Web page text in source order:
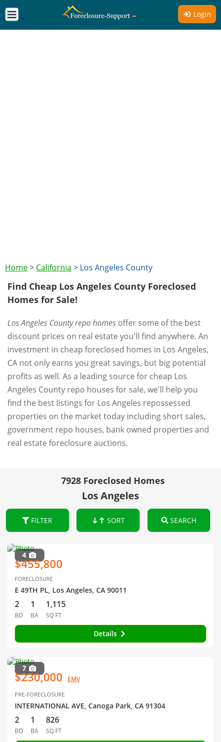
Login
Home> California > Los Angeles County
Find Cheap Los Angeles County Foreclosed
Homes for Sale!
Los Angeles County repo homes offer some of the best
discount prices on real estate you'll find anywhere. An
investment in cheap foreclosed homes in Los Angeles,
CA not only earns you great savings, but big potential
profits as well. As a leading source for cheap Los
Angeles County repo houses for sale, we'll help you
find the best listings for Los Angeles repossessed
properties on the market today including short sales,
government repo houses, bank owned properties and
real estate foreclosure auctions.
7928 Foreclosed Homes
Los Angeles
FILTER SORT SEARCH
4
$455,800
FORECLOSURE
E 49TH PL, Los Angeles, CA 90011
2
BD
1
BA
1,115
SQ FT
Details
7
$230,000 EMV
PRE-FORECLOSURE
INTERNATIONAL AVE, Canoga Park, CA 91304
2
BD
1
BA
826
SQ FT